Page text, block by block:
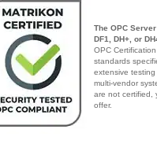
The OPC
DF1, DH+, or
OPC
standards
extensive
multi-vendor
are not certified,
offer.